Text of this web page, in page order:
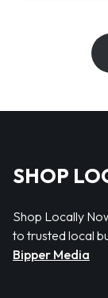
SHOP
Shop Locally
to trusted local
Bipper Media